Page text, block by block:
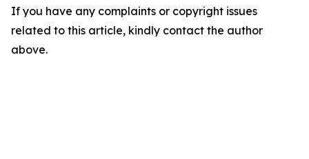
If you have any complaints or copyright issues
related to this article, kindly contact the author
above.